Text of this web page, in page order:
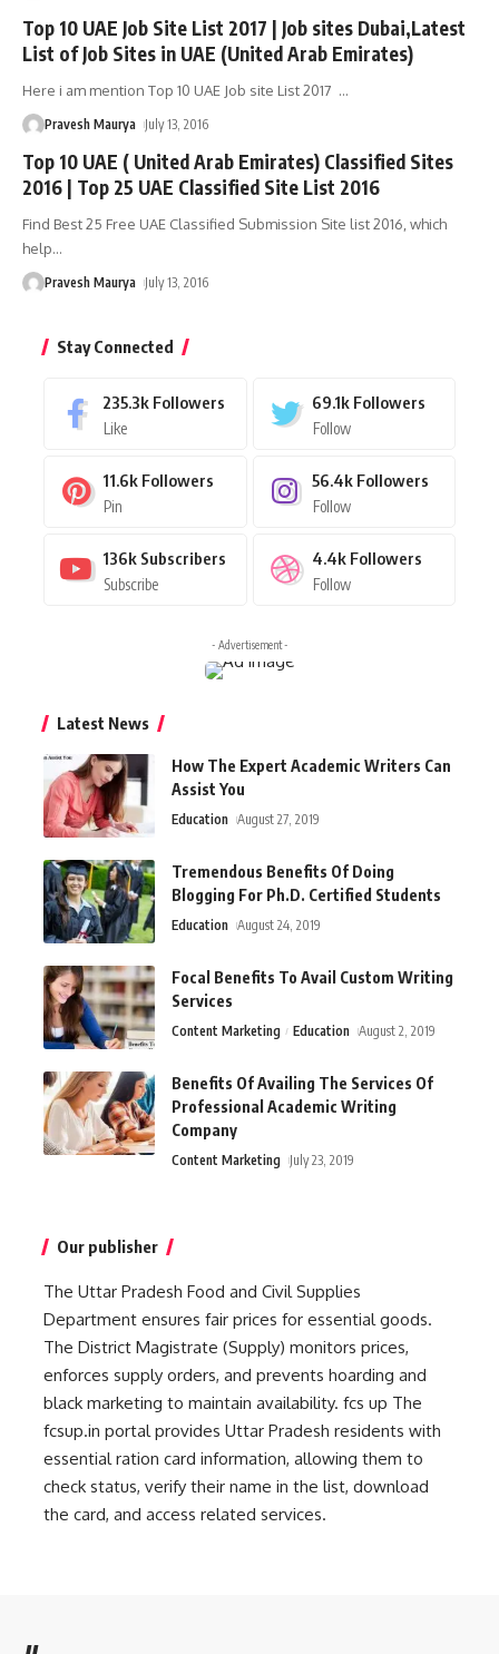
Top 10 UAE Job Site List 2017 | Job sites Dubai,Latest
List of Job Sites in UAE (United Arab Emirates)
Here i am mention Top 10 UAE Job site List 2017 …
Pravesh Maurya July 13, 2016
Top 10 UAE ( United Arab Emirates) Classified Sites
2016 | Top 25 UAE Classified Site List 2016
Find Best 25 Free UAE Classified Submission Site list 2016, which
help…
Pravesh Maurya July 13, 2016
Stay Connected
235.3k Followers
Like
69.1k Followers
Follow
11.6k Followers
Pin
56.4k Followers
Follow
136k Subscribers
Subscribe
4.4k Followers
Follow
- Advertisement -
Latest News
How The Expert Academic Writers Can
Assist You
Education August 27, 2019
Tremendous Benefits Of Doing
Blogging For Ph.D. Certified Students
Education August 24, 2019
Focal Benefits To Avail Custom Writing
Services
Content Marketing Education August 2, 2019
Benefits Of Availing The Services Of
Professional Academic Writing
Company
Content Marketing July 23, 2019
Our publisher
The Uttar Pradesh Food and Civil Supplies
Department ensures fair prices for essential goods.
The District Magistrate (Supply) monitors prices,
enforces supply orders, and prevents hoarding and
black marketing to maintain availability. fcs up The
fcsup.in portal provides Uttar Pradesh residents with
essential ration card information, allowing them to
check status, verify their name in the list, download
the card, and access related services.